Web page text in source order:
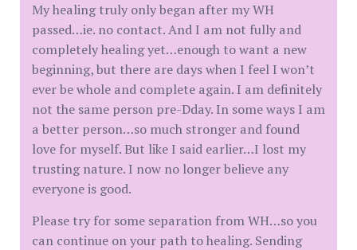
My healing truly only began after my WH
passed…ie. no contact. And I am not fully and
completely healing yet…enough to want a new
beginning, but there are days when I feel I won’t
ever be whole and complete again. I am definitely
not the same person pre-Dday. In some ways I am
a better person…so much stronger and found
love for myself. But like I said earlier…I lost my
trusting nature. I now no longer believe any
everyone is good.
Please try for some separation from WH…so you
can continue on your path to healing. Sending